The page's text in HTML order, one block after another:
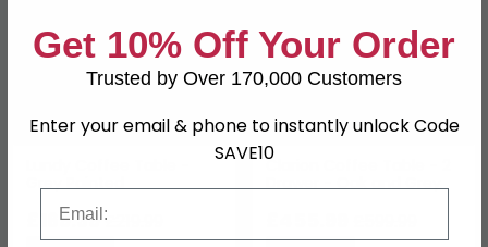
Grey Painted
£169.39 £219.99
Clarion Coffee Table - 2
Drawer - Oak and Grey
Get 10% Off Your Order
Trusted by Over 170,000 Customers
Enter your email & phone to instantly unlock Code
SAVE10